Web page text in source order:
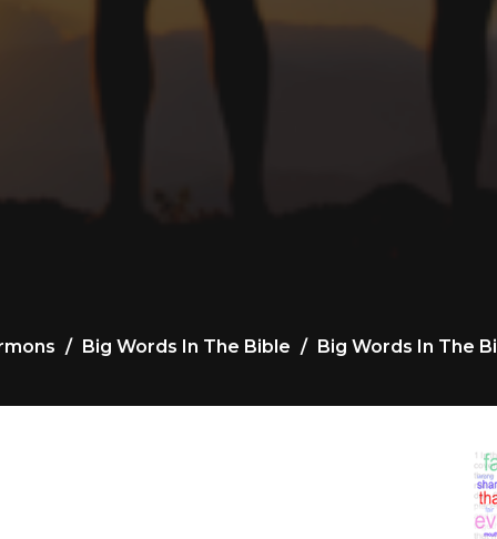
Big Words In The Bible Big Words In The